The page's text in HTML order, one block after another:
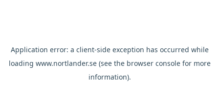
Application error: a client-side exception has occurred while
loading www.nortlander.se(see the browser consolefor more
information).